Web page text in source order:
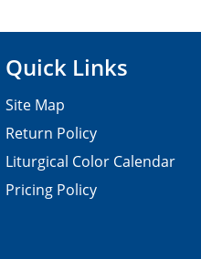
Quick Links
Site Map
Return Policy
Liturgical Color Calendar
Pricing Policy